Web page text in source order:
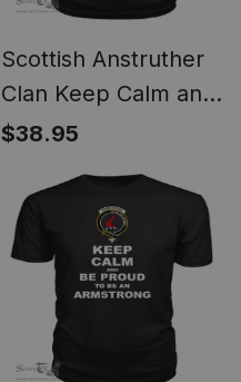
Scottish Anstruther
Clan Keep Calm and
Be Proud To Be an
$38.95